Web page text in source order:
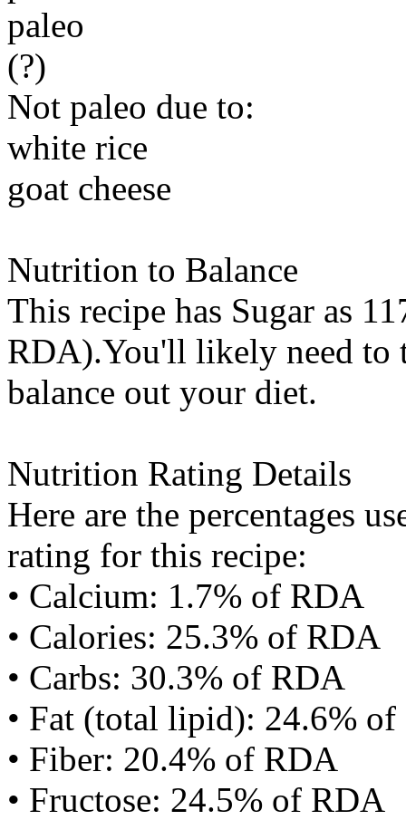
paleo
(?)
Not paleo due to:
white rice
goat cheese
Nutrition to Balance
This recipe has Sugar as
RDA).You'll likely need to
balance out your diet.
Nutrition Rating Details
Here are the percentages
rating for this recipe:
• Calcium: 1.7% of RDA
• Calories: 25.3% of RDA
• Carbs: 30.3% of RDA
• Fat (total lipid): 24.6%
• Fiber: 20.4% of RDA
• Fructose: 24.5% of RDA